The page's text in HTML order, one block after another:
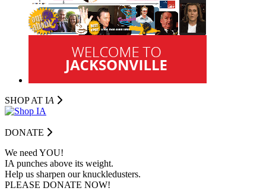
SHOP AT IA
DONATE
We need YOU!
IA punches above its weight.
Help us sharpen our knuckledusters.
PLEASE DONATE NOW!